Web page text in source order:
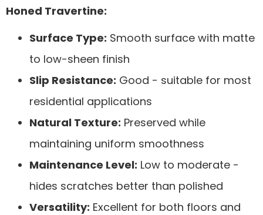
Honed Travertine:
Surface Type: Smooth surface with matte
to low-sheen finish
Slip Resistance: Good - suitable for most
residential applications
Natural Texture: Preserved while
maintaining uniform smoothness
Maintenance Level: Low to moderate -
hides scratches better than polished
Versatility: Excellent for both floors and